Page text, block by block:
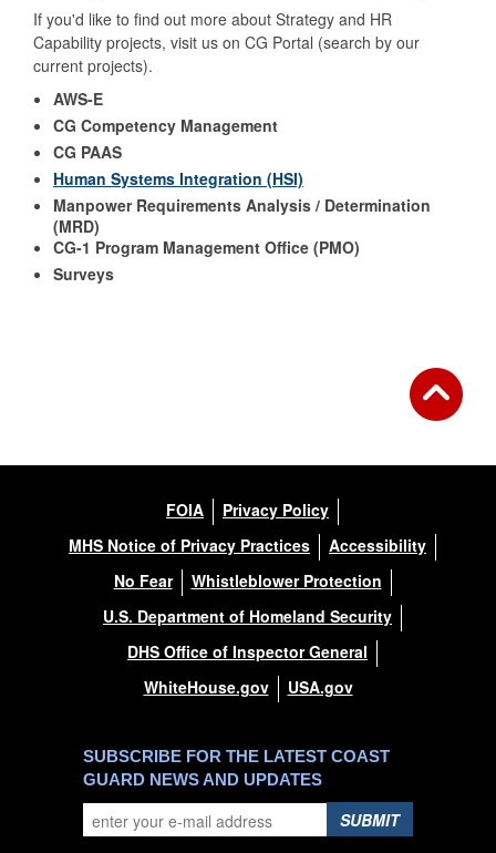
If you'd like to find out more about Strategy and HR
Capability projects, visit us on CG Portal (search by our
current projects).
AWS-E
CG Competency Management
CG PAAS
Human Systems Integration (HSI)
Manpower Requirements Analysis / Determination
(MRD)
CG-1 Program Management Office (PMO)
Surveys
FOIA
Privacy Policy
MHS Notice of Privacy Practices
Accessibility
No Fear
Whistleblower Protection
U.S. Department of Homeland Security
DHS Office of Inspector General
WhiteHouse.gov
USA.gov
SUBSCRIBE FOR THE LATEST COAST
GUARD NEWS AND UPDATES
SUBMIT